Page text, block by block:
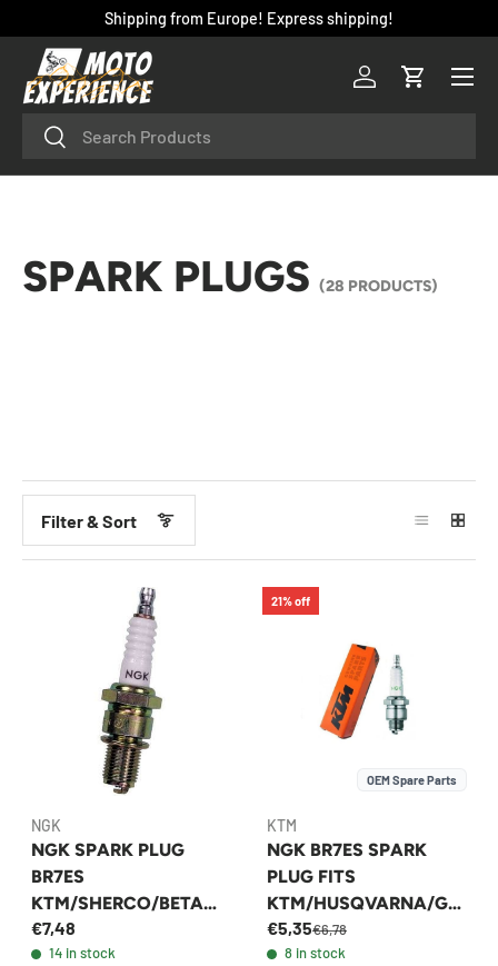
SKIP TO CONTENT
Shipping from Europe! Express shipping!
SearchSearch
Log inCart
Menu
SPARK PLUGS (28 PRODUCTS)
Filter & Sort
NGK
NGK SPARK PLUG
BR7ES
KTM/SHERCO/BETA
TPI/TBI/CARBURETOR
€7,48
14 in stock
21% off
OEM Spare Parts
KTM
NGK BR7ES SPARK
PLUG FITS
KTM/HUSQVARNA/GA
SGAS 250/300 2003-
2026 - 54739093000
€5,35€6,78
8 in stock